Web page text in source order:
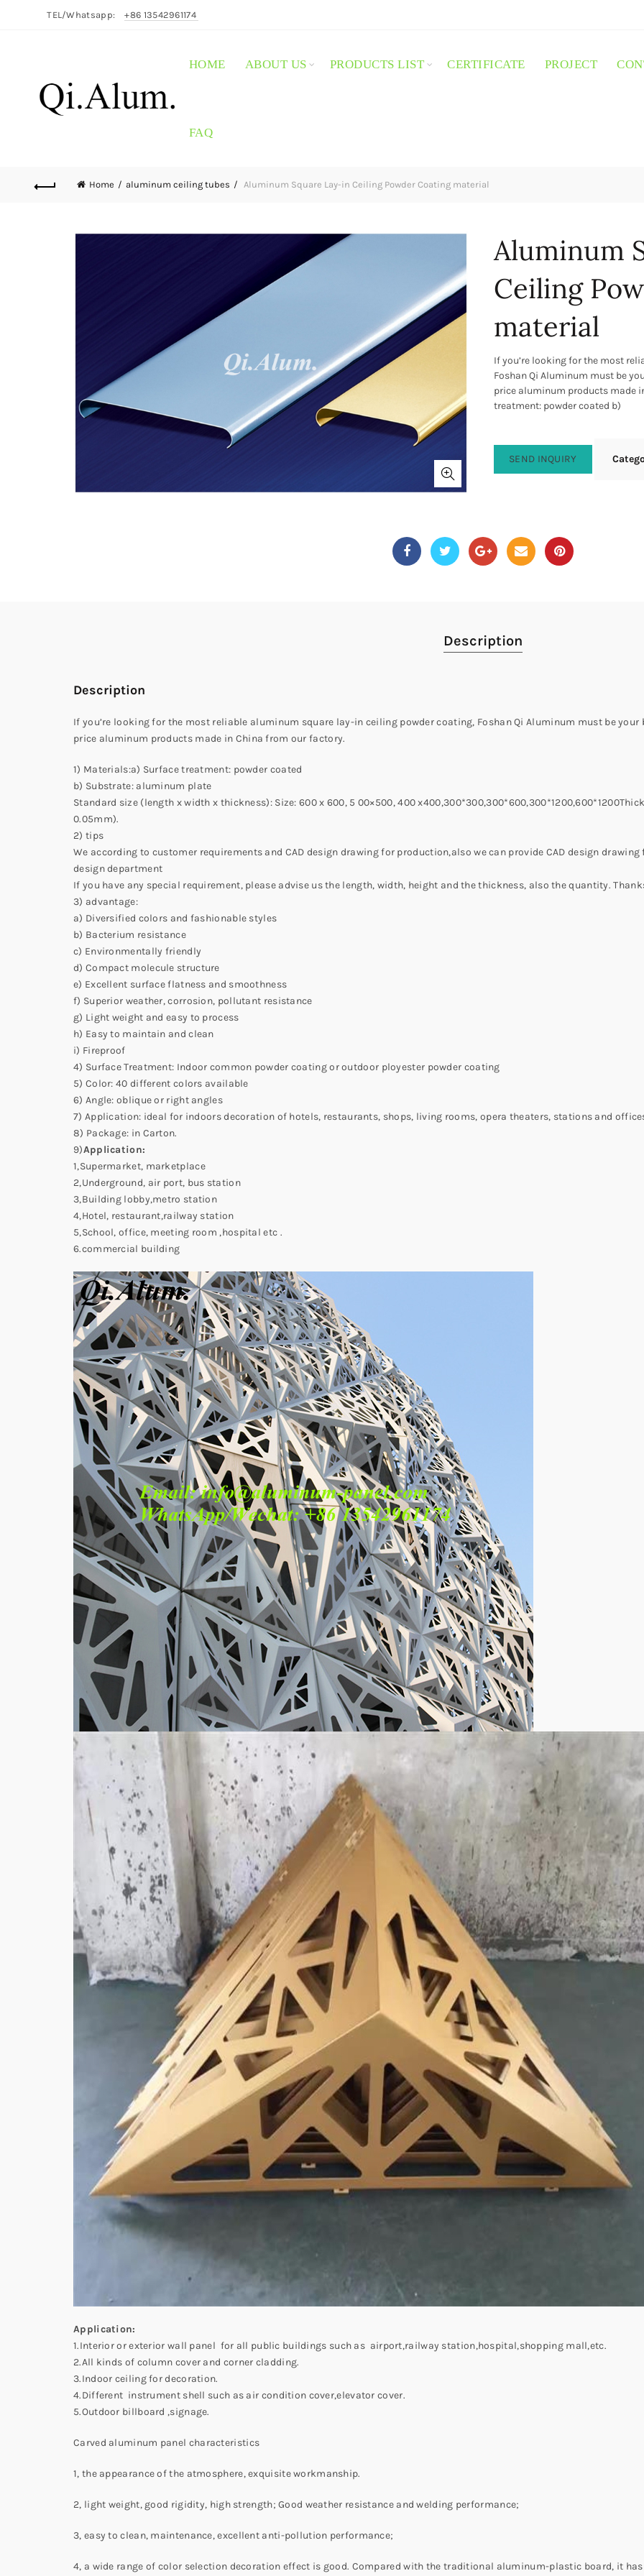
TEL/Whatsapp: +86 13542961174
HOME ABOUT US PRODUCTS LIST CERTIFICATE PROJECT
FAQ
Home aluminum ceiling tubes Aluminum Square Lay-in Ceiling Powder Coating material
Aluminum
Ceiling
material
If you’re looking for the most
Foshan Qi Aluminum must be
price aluminum products made
treatment: powder coated b)
SEND INQUIRY
Description
Description
If you’re looking for the most reliable aluminum square lay-in ceiling powder coating, Foshan Qi Aluminum must be
price aluminum products made in China from our factory.
1) Materials:a) Surface treatment: powder coated
b) Substrate: aluminum plate
Standard size (length x width x thickness): Size: 600 x 600, 5 00×500, 400
0.05mm).
2) tips
We according to customer requirements and CAD design drawing for production,also we can provide CAD design
design department
If you have any special requirement, please advise us the length, width, height and the thickness, also the quantity.
3) advantage:
a) Diversified colors and fashionable styles
b) Bacterium resistance
c) Environmentally friendly
d) Compact molecule structure
e) Excellent surface flatness and smoothness
f) Superior weather, corrosion, pollutant resistance
g) Light weight and easy to process
h) Easy to maintain and clean
i) Fireproof
4) Surface Treatment: Indoor common powder coating or outdoor ployester powder coating
5) Color: 40 different colors available
6) Angle: oblique or right angles
7) Application: ideal for indoors decoration of hotels, restaurants, shops, living rooms, opera theaters, stations and
8) Package: in Carton.
9)Application:
1,Supermarket, marketplace
2,Underground, air port, bus station
3,Building lobby,metro station
4,Hotel, restaurant,railway station
5,School, office, meeting room ,hospital etc .
6.commercial building
Application:
1.Interior or exterior wall panel for all public buildings such as airport,railway station,hospital,shopping mall,etc.
2.All kinds of column cover and corner cladding.
3.Indoor ceiling for decoration.
4.Different instrument shell such as air condition cover,elevator cover.
5.Outdoor billboard ,signage.
Carved aluminum panel characteristics
1, the appearance of the atmosphere, exquisite workmanship.
2, light weight, good rigidity, high strength; Good weather resistance and welding performance;
3, easy to clean, maintenance, excellent anti-pollution performance;
4, a wide range of color selection decoration effect is good. Compared with the traditional aluminum-plastic board, it